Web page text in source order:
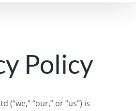
Policy
(“we,” “our,” or “us”) is